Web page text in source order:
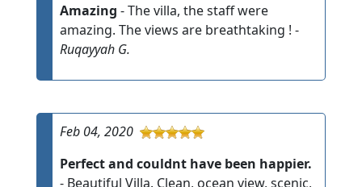
Amazing - The villa, the staff were
amazing. The views are breathtaking ! -
Ruqayyah G.
Feb 04, 2020
Perfect and couldnt have been happier.
- Beautiful Villa. Clean, ocean view, scenic,